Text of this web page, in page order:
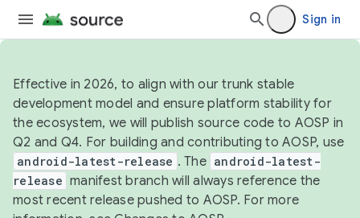
Sign in
Effective in 2026, to align with our trunk stable
development model and ensure platform stability for
the ecosystem, we will publish source code to AOSP in
Q2 and Q4. For building and contributing to AOSP, use
android-latest-release . The android-latest-
release manifest branch will always reference the
most recent release pushed to AOSP. For more